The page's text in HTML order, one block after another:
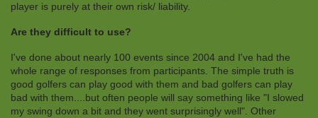
player is purely at their own risk/ liability.
Are they difficult to use?
I've done about nearly 100 events since 2004 and I've had the
whole range of responses from participants. The simple truth is
good golfers can play good with them and bad golfers can play
bad with them....but often people will say something like "I slowed
my swing down a bit and they went surprisingly well". Other